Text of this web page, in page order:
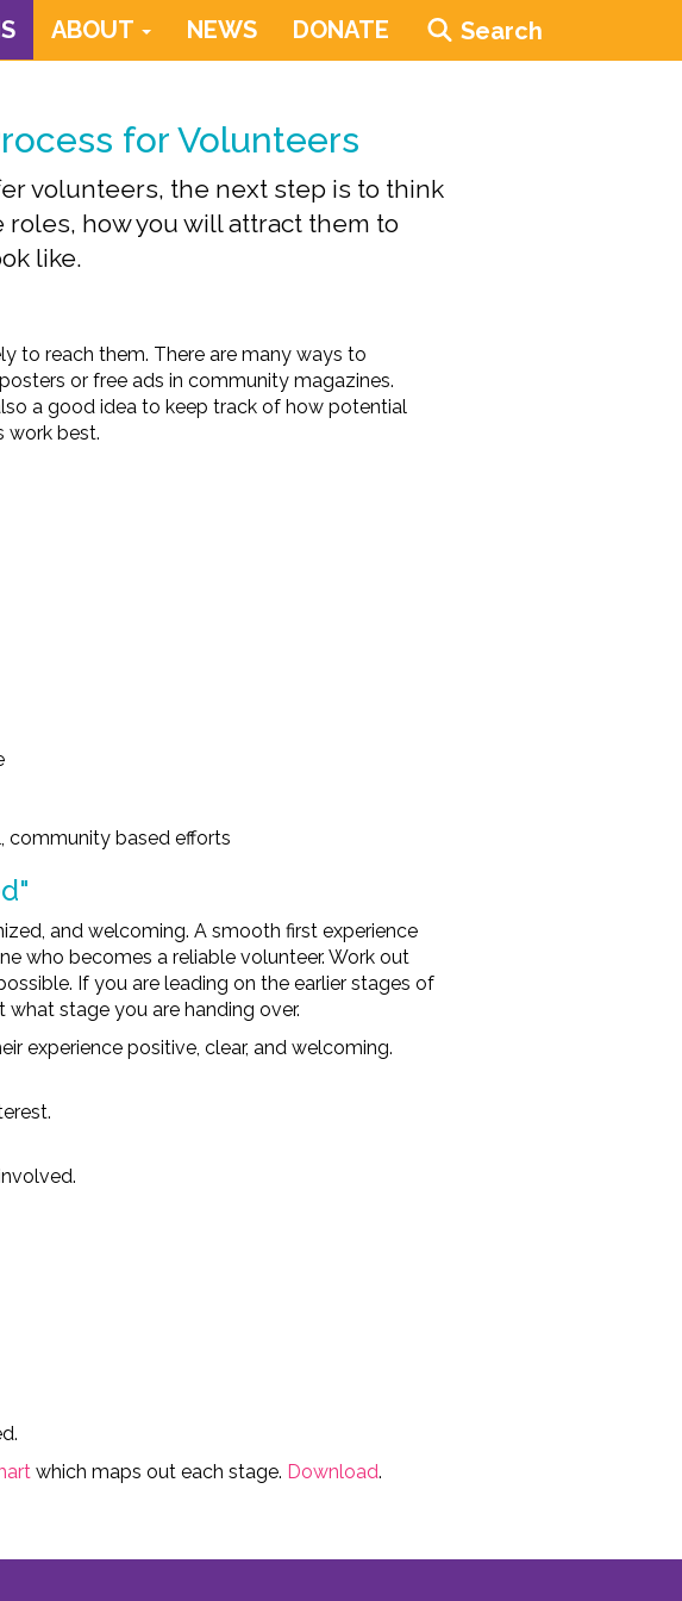
ABOUT NEWS DONATE Search
for Volunteers
volunteers, the next step is to think
how you will attract them to
like.
to reach them. There are many ways to
or free ads in community magazines.
a good idea to keep track of how potential
work best.
community based efforts
and welcoming. A smooth first experience
who becomes a reliable volunteer. Work out
If you are leading on the earlier stages of
stage you are handing over.
experience positive, clear, and welcoming.
which maps out each stage. Download.